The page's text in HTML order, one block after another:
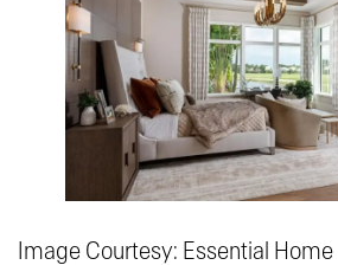
Image Courtesy: Essential Home